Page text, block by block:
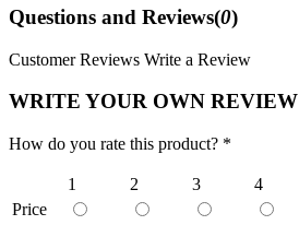
Questions and Reviews(0)
Customer Reviews Write a Review
WRITE YOUR OWN REVIEW
How do you rate this product? *
1 2 3 4
Price